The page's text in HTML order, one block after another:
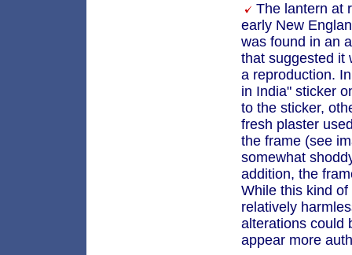
The lantern at
early New
was found in an
that suggested it
a reproduction.
in India" sticker
to the sticker,
fresh plaster
the frame (see
somewhat
addition, the
While this kind
relatively
alterations could
appear more